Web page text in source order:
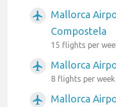
airplanemode_active
Mallorca
Compostela
15 flights per
airplanemode_active Mallorca
8 flights per week
airplanemode_active
Mallorca